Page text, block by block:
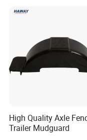
What
A: For body
fiber(including wet
PU.
A:P ayment by
Alibaba online.
High Quality Axle
Trailer Mudguard